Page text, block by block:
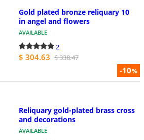
-10%
Gold plated bronze reliquary 10
in angel and flowers
AVAILABLE
2
$ 304.63 $ 338.47
Reliquary gold-plated brass cross
and decorations
AVAILABLE